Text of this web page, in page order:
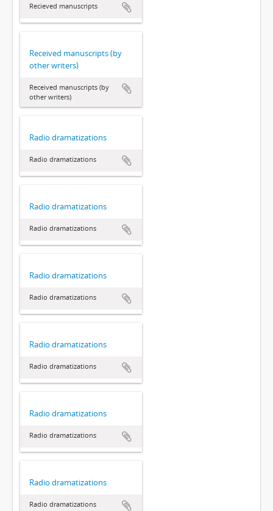
Recieved manuscripts
Received manuscripts (by
other writers)
Received manuscripts (by
other writers)
Radio dramatizations
Radio dramatizations
Radio dramatizations
Radio dramatizations
Radio dramatizations
Radio dramatizations
Radio dramatizations
Radio dramatizations
Radio dramatizations
Radio dramatizations
Radio dramatizations
Radio dramatizations